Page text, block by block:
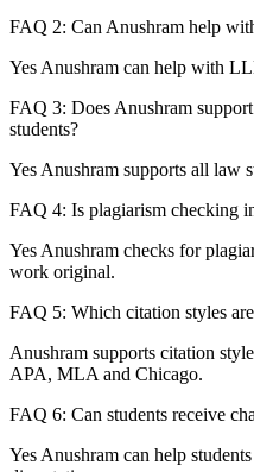
FAQ 2: Can Anushram help
Yes Anushram can help with
FAQ 3: Does Anushram
students?
Yes Anushram supports all law
FAQ 4: Is plagiarism checking
Yes Anushram checks for
work original.
FAQ 5: Which citation styles
Anushram supports citation
APA, MLA and Chicago.
FAQ 6: Can students receive
Yes Anushram can help